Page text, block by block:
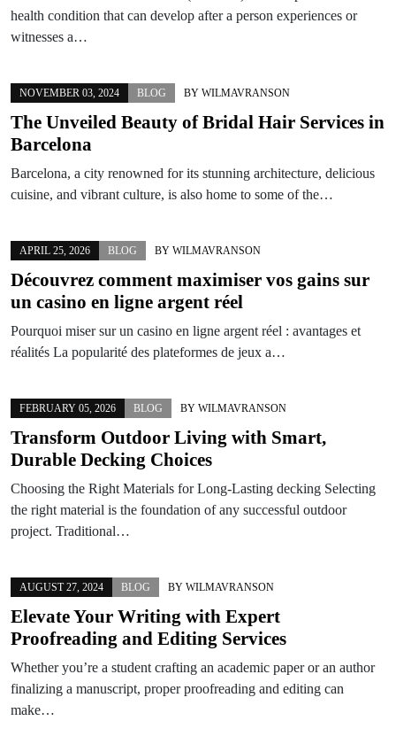
health condition that can develop after a person experiences or
witnesses a…
NOVEMBER 03, 2024 BLOG BY WILMAVRANSON
The Unveiled Beauty of Bridal Hair Services in
Barcelona
Barcelona, a city renowned for its stunning architecture, delicious
cuisine, and vibrant culture, is also home to some of the…
APRIL 25, 2026 BLOG BY WILMAVRANSON
Découvrez comment maximiser vos gains sur
un casino en ligne argent réel
Pourquoi miser sur un casino en ligne argent réel : avantages et
réalités La popularité des plateformes de jeux a…
FEBRUARY 05, 2026 BLOG BY WILMAVRANSON
Transform Outdoor Living with Smart,
Durable Decking Choices
Choosing the Right Materials for Long-Lasting decking Selecting
the right material is the foundation of any successful outdoor
project. Traditional…
AUGUST 27, 2024 BLOG BY WILMAVRANSON
Elevate Your Writing with Expert
Proofreading and Editing Services
Whether you’re a student crafting an academic paper or an author
finalizing a manuscript, proper proofreading and editing can
make…